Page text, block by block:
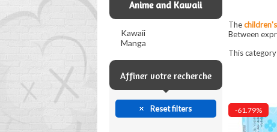
Anime and Kawaii
Kawaii
Manga
Affiner votre recherche
Reset filters
The
Between
This
-61.79%